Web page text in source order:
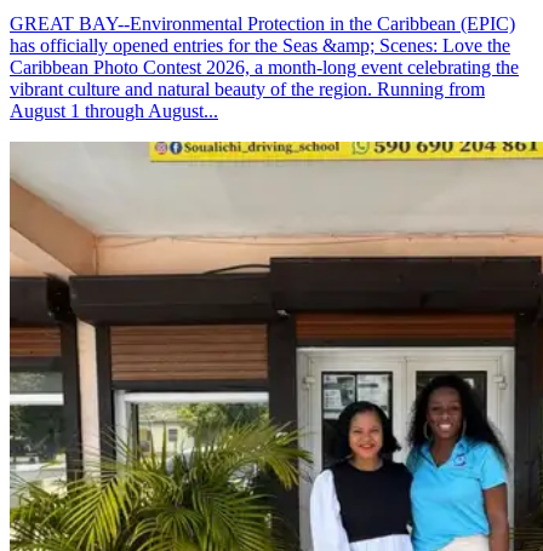
GREAT BAY--Environmental Protection in the Caribbean (EPIC)
has officially opened entries for the Seas &amp; Scenes: Love the
Caribbean Photo Contest 2026, a month-long event celebrating the
vibrant culture and natural beauty of the region. Running from
August 1 through August...